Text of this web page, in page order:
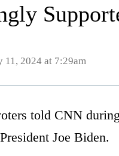
11, 2024 at 7:29am
told CNN
Joe Biden.